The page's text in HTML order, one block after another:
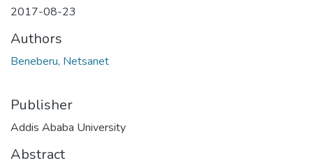
2017-08-23
Authors
Beneberu, Netsanet
Publisher
Addis Ababa University
Abstract